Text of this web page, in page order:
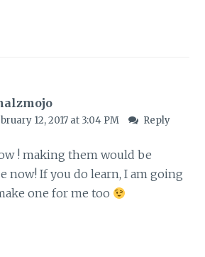
12, 2017 at 3:04 PM Reply
! making them would be
now! If you do learn, I am going
one for me too